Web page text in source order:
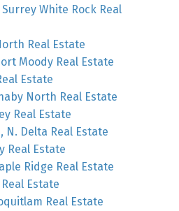
White Rock Real
Real Estate
Moody Real Estate
Estate
North Real Estate
Real Estate
N. Delta Real Estate
Real Estate
Ridge Real Estate
Estate
Real Estate